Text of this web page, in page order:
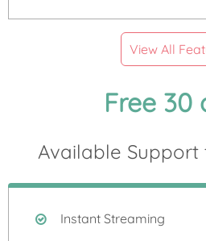
View All
Free 30
Available
Instant Streaming